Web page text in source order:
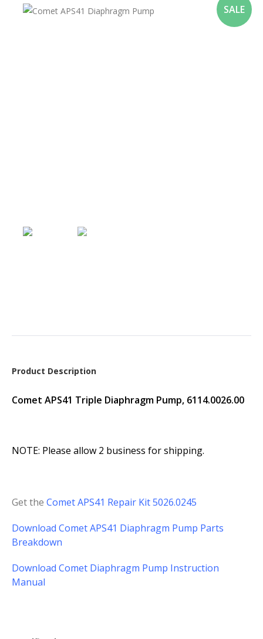
SALE
Product Description
Comet APS41 Triple Diaphragm Pump, 6114.0026.00
NOTE: Please allow 2 business for shipping.
Get the Comet APS41 Repair Kit 5026.0245
Download Comet APS41 Diaphragm Pump Parts
Breakdown
Download Comet Diaphragm Pump Instruction
Manual